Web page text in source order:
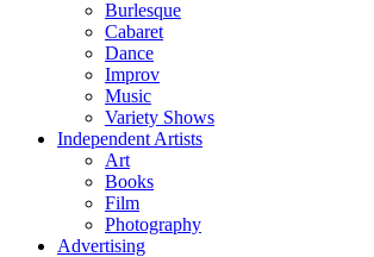
Burlesque
Cabaret
Dance
Improv
Music
Variety Shows
Independent Artists
Art
Books
Film
Photography
Advertising